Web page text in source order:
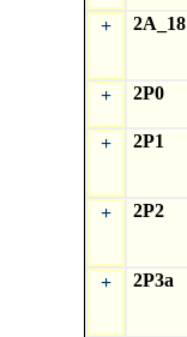
+
2A_18
+
2P0
+ 2P1
+
2P2
+
2P3a